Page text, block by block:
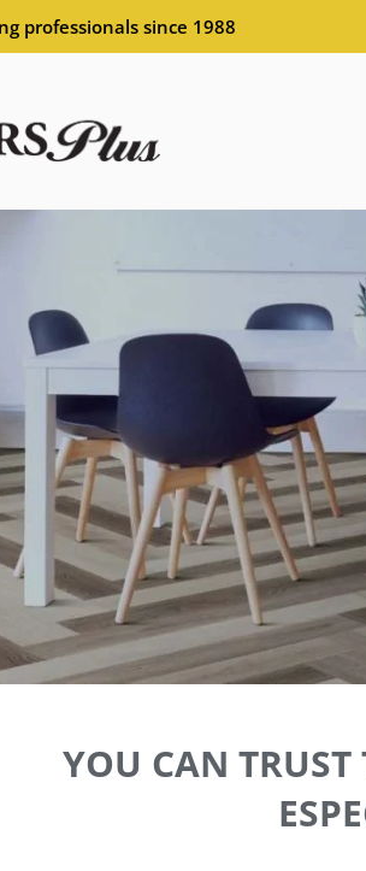
professionals since 1988
YOU CAN